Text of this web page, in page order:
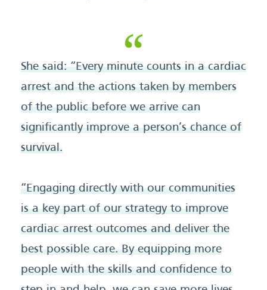
She said: “Every minute counts in a cardiac
arrest and the actions taken by members
of the public before we arrive can
significantly improve a person’s chance of
survival.
“Engaging directly with our communities
is a key part of our strategy to improve
cardiac arrest outcomes and deliver the
best possible care. By equipping more
people with the skills and confidence to